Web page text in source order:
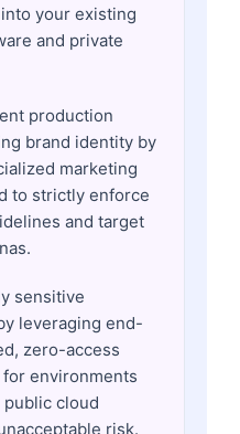
your existing
and private
production
brand identity by
marketing
to strictly enforce
and target
sensitive
leveraging end-
zero-access
environments
cloud
risk.